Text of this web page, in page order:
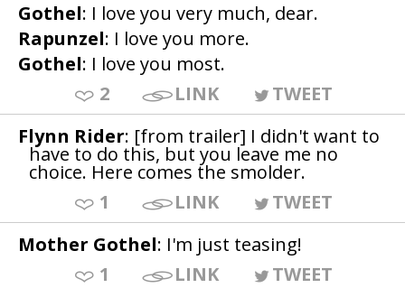
Gothel: I love you very much, dear.
Rapunzel: I love you more.
Gothel: I love you most.
2
LINK
TWEET
Flynn Rider: [from trailer] I didn't want to
have to do this, but you leave me no
choice. Here comes the smolder.
1
LINK
TWEET
Mother Gothel: I'm just teasing!
1
LINK
TWEET